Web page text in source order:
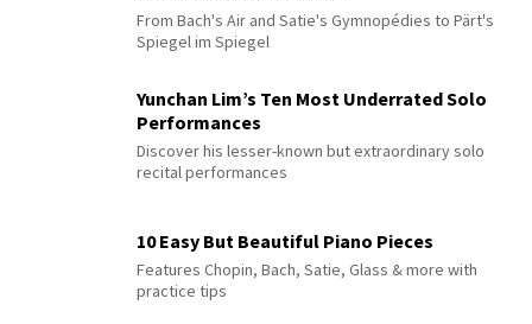
From Bach's Air and Satie's Gymnopédies to Pärt's
Spiegel im Spiegel
Yunchan Lim’s Ten Most Underrated Solo
Performances
Discover his lesser-known but extraordinary solo
recital performances
10 Easy But Beautiful Piano Pieces
Features Chopin, Bach, Satie, Glass & more with
practice tips